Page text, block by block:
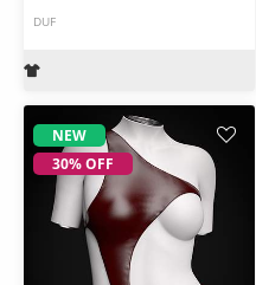
DUF
NEW
30% OFF